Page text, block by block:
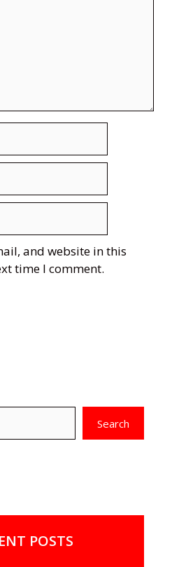
and website in this
time I comment.
Search
POSTS